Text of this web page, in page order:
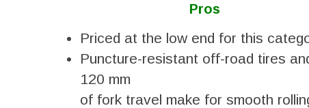
Pros
Priced at the low end for this
Puncture-resistant off-road tires
120 mm
of fork travel make for smooth